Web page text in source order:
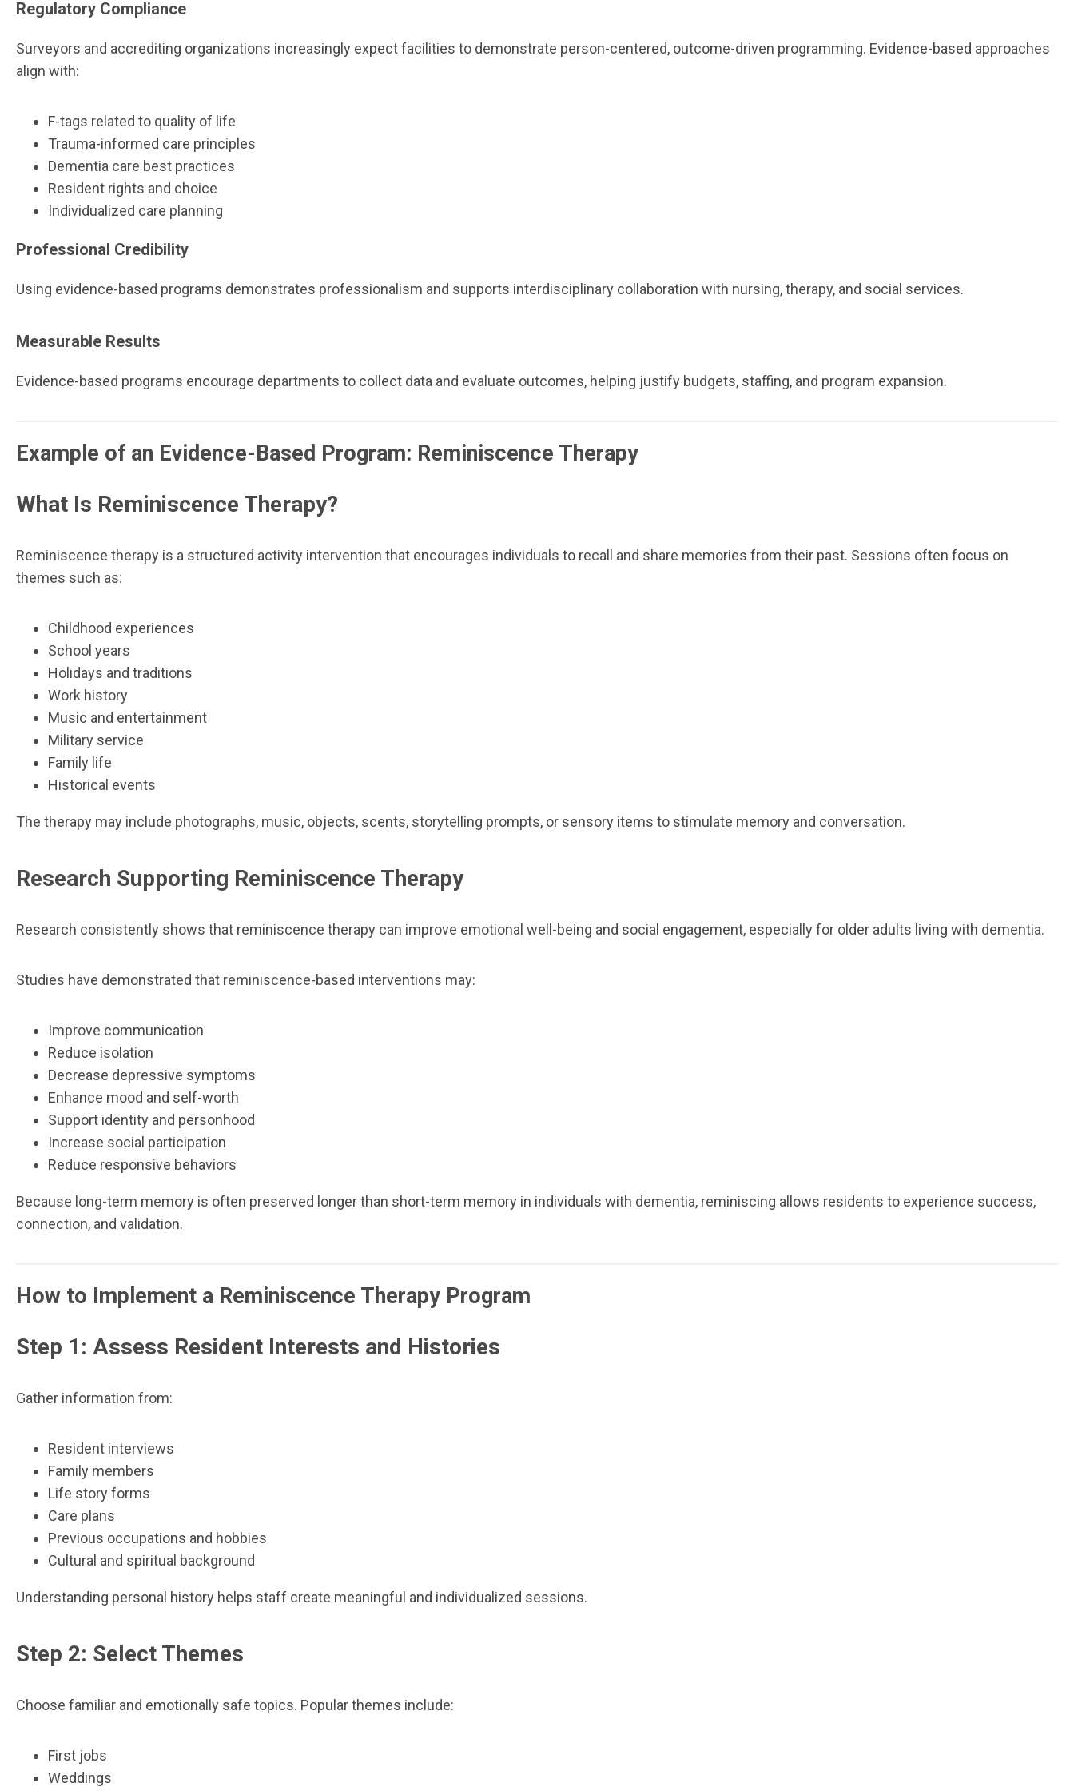
Regulatory Compliance
Surveyors and accrediting organizations increasingly expect facilities to demonstrate person-centered, outcome-driven programming. Evidence-based approaches
align with:
F-tags related to quality of life
Trauma-informed care principles
Dementia care best practices
Resident rights and choice
Individualized care planning
Professional Credibility
Using evidence-based programs demonstrates professionalism and supports interdisciplinary collaboration with nursing, therapy, and social services.
Measurable Results
Evidence-based programs encourage departments to collect data and evaluate outcomes, helping justify budgets, staffing, and program expansion.
Example of an Evidence-Based Program: Reminiscence Therapy
What Is Reminiscence Therapy?
Reminiscence therapy is a structured activity intervention that encourages individuals to recall and share memories from their past. Sessions often focus on
themes such as:
Childhood experiences
School years
Holidays and traditions
Work history
Music and entertainment
Military service
Family life
Historical events
The therapy may include photographs, music, objects, scents, storytelling prompts, or sensory items to stimulate memory and conversation.
Research Supporting Reminiscence Therapy
Research consistently shows that reminiscence therapy can improve emotional well-being and social engagement, especially for older adults living with dementia.
Studies have demonstrated that reminiscence-based interventions may:
Improve communication
Reduce isolation
Decrease depressive symptoms
Enhance mood and self-worth
Support identity and personhood
Increase social participation
Reduce responsive behaviors
Because long-term memory is often preserved longer than short-term memory in individuals with dementia, reminiscing allows residents to experience success,
connection, and validation.
How to Implement a Reminiscence Therapy Program
Step 1: Assess Resident Interests and Histories
Gather information from:
Resident interviews
Family members
Life story forms
Care plans
Previous occupations and hobbies
Cultural and spiritual background
Understanding personal history helps staff create meaningful and individualized sessions.
Step 2: Select Themes
Choose familiar and emotionally safe topics. Popular themes include:
First jobs
Weddings